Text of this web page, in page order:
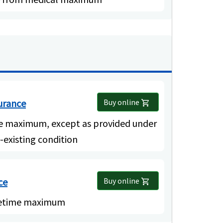
Buy online shopping_cart
maximum, except as provided under
condition
Buy online shopping_cart
maximum